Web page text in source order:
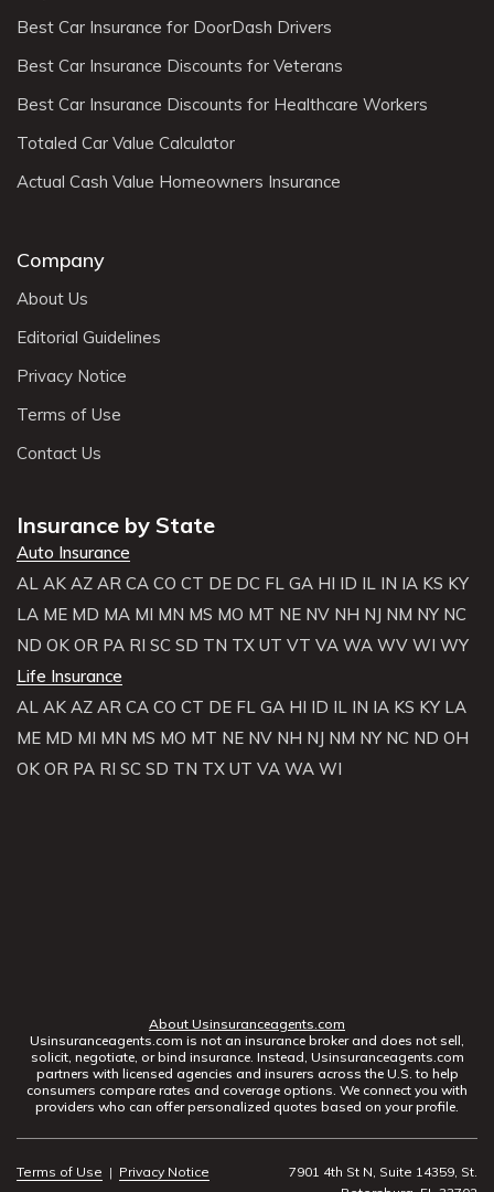
Best Car Insurance for DoorDash Drivers
Best Car Insurance Discounts for Veterans
Best Car Insurance Discounts for Healthcare Workers
Totaled Car Value Calculator
Actual Cash Value Homeowners Insurance
Company
About Us
Editorial Guidelines
Privacy Notice
Terms of Use
Contact Us
Insurance by State
Auto Insurance
AL AK AZ AR CA CO CT DE DC FL GA HI ID IL IN IA KS KY
LA ME MD MA MI MN MS MO MT NE NV NH NJ NM NY NC
ND OK OR PA RI SC SD TN TX UT VT VA WA WV WI WY
Life Insurance
AL AK AZ AR CA CO CT DE FL GA HI ID IL IN IA KS KY LA
ME MD MI MN MS MO MT NE NV NH NJ NM NY NC ND OH
OK OR PA RI SC SD TN TX UT VA WA WI
About Usinsuranceagents.com
Usinsuranceagents.com is not an insurance broker and does not sell,
solicit, negotiate, or bind insurance. Instead, Usinsuranceagents.com
partners with licensed agencies and insurers across the U.S. to help
consumers compare rates and coverage options. We connect you with
providers who can offer personalized quotes based on your profile.
Terms of Use | Privacy Notice
7901 4th St N, Suite 14359, St.